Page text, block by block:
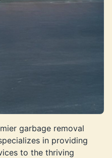
garbage removal
in providing
to the thriving